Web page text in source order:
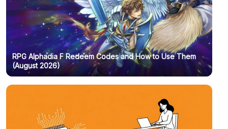
RPG Alphadia F Redeem Codes and How to Use Them
(August 2026)